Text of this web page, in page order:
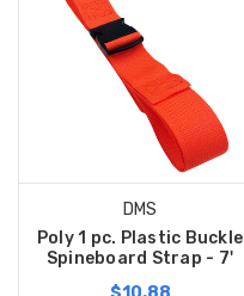
DMS
Poly 1 pc. Plastic Buckle
Spineboard Strap - 7'